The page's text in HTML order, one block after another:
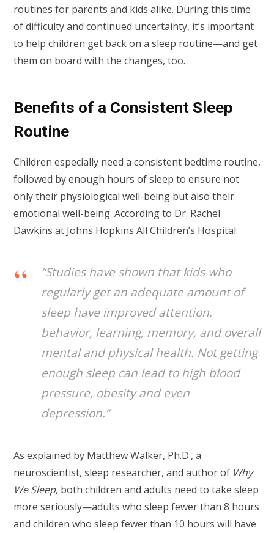
routines for parents and kids alike. During this time
of difficulty and continued uncertainty, it’s important
to help children get back on a sleep routine—and get
them on board with the changes, too.
Benefits of a Consistent Sleep
Routine
Children especially need a consistent bedtime routine,
followed by enough hours of sleep to ensure not
only their physiological well-being but also their
emotional well-being. According to Dr. Rachel
Dawkins at Johns Hopkins All Children’s Hospital:
“Studies have shown that kids who
regularly get an adequate amount of
sleep have improved attention,
behavior, learning, memory, and overall
mental and physical health. Not getting
enough sleep can lead to high blood
pressure, obesity and even
depression.”
As explained by Matthew Walker, Ph.D., a
neuroscientist, sleep researcher, and author of Why
We Sleep, both children and adults need to take sleep
more seriously—adults who sleep fewer than 8 hours
and children who sleep fewer than 10 hours will have